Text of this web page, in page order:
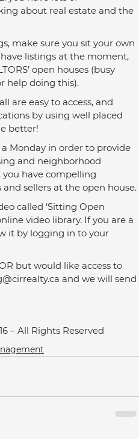
about real estate and the
make sure you sit your own
listings at the moment,
open houses (busy
help doing this).
are easy to access, and
by using well placed
better!
Monday in order to provide
and neighborhood
you have compelling
sellers at the open house.
called ‘Sitting Open
video library. If you are a
it by logging in to your
but would like access to
and we will send
– All Rights Reserved